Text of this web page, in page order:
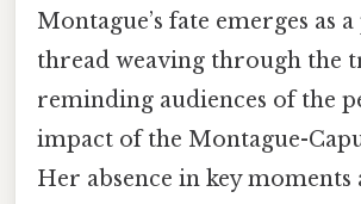
Montague’s fate emerges as
thread weaving through the
reminding audiences of the
impact of the Montague-
Her absence in key moments